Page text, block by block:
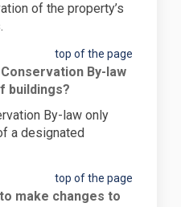
of the property’s
top of the page
By-law
buildings?
By-law only
a designated
top of the page
make changes to